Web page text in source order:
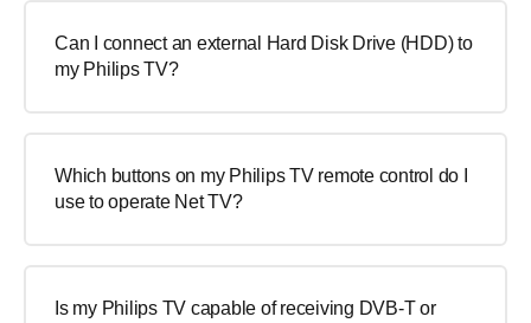
Can I connect an external Hard Disk Drive (HDD) to
my Philips TV?
Which buttons on my Philips TV remote control do I
use to operate Net TV?
Is my Philips TV capable of receiving DVB-T or